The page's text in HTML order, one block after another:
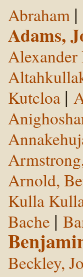
Abraham |
Adams,
Alexander
Kutcloa |
Arnold,
Kulla
Bache |
Beckley,